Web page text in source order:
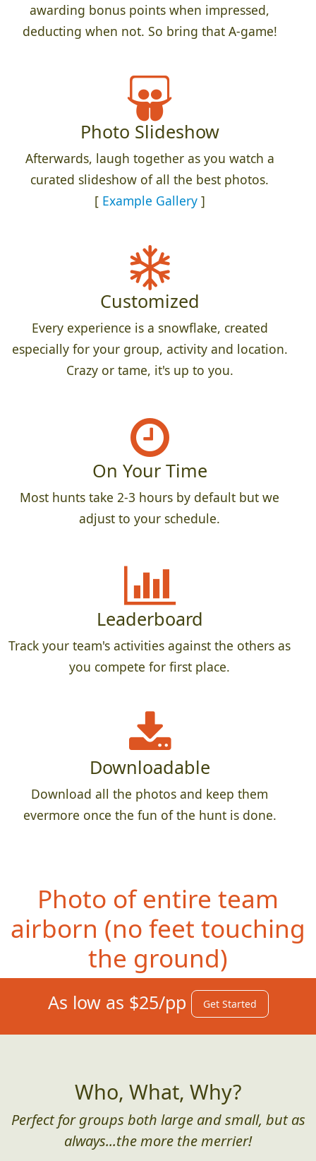
awarding bonus points when impressed,
deducting when not. So bring that A-game!
Photo Slideshow
Afterwards, laugh together as you watch a
curated slideshow of all the best photos.
[ Example Gallery]
Customized
Every experience is a snowflake, created
especially for your group, activity and location.
Crazy or tame, it's up to you.
On Your Time
Most hunts take 2-3 hours by default but we
adjust to your schedule.
Leaderboard
Track your team's activities against the others as
you compete for first place.
Downloadable
Download all the photos and keep them
evermore once the fun of the hunt is done.
Photo of entire team
airborn (no feet touching
the ground)
As low as $25/pp Get Started
Who, What, Why?
Perfect for groups both large and small, but as
always...the more the merrier!